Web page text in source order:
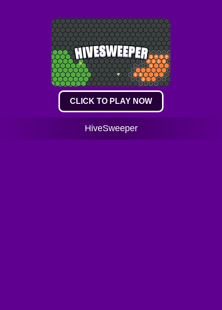
CLICK TO PLAY NOW
HiveSweeper